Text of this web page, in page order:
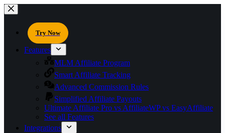
Try Now
Features
MLM Affiliate Program
Smart Affiliate Tracking
Advanced Commission Rules
Simplified Affiliate Payouts
Ultimate Affiliate Pro vs AffiliateWP vs EasyAffiliate
See all Features
Integrations